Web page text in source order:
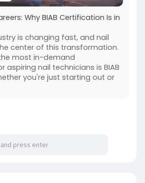
Why BIAB Certification Is in
is changing fast, and nail
center of this transformation.
most in-demand
aspiring nail technicians is BIAB
you're just starting out or